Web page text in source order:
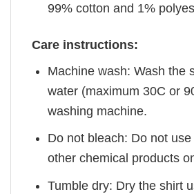
99% cotton and 1%
Care instructions:
Machine wash: Wash the
water (maximum 30C or
washing machine.
Do not bleach: Do not
other chemical products
Tumble dry: Dry the shirt